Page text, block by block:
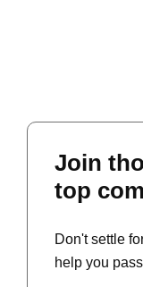
Join
top
Don't settle
help you